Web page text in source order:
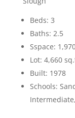
Beds: 3
Baths: 2.5
Sspace:
Lot: 4,660
Built: 1978
Schools: